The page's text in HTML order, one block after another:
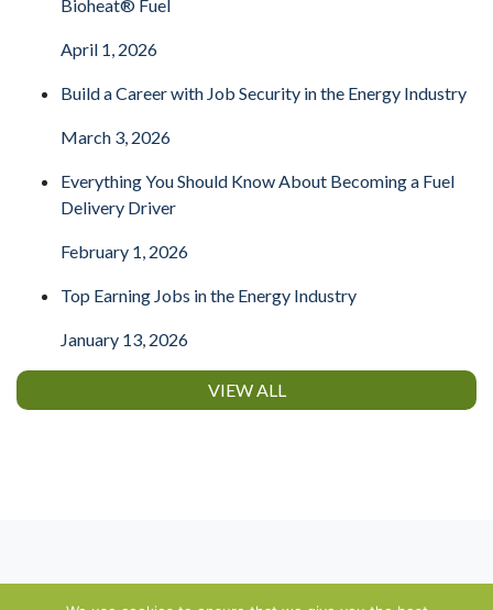
Bioheat® Fuel
April 1, 2026
Build a Career with Job Security in the Energy Industry
March 3, 2026
Everything You Should Know About Becoming a Fuel
Delivery Driver
February 1, 2026
Top Earning Jobs in the Energy Industry
January 13, 2026
VIEW ALL
⋅ Contact ⋅ Terms of Use Privacy Policy